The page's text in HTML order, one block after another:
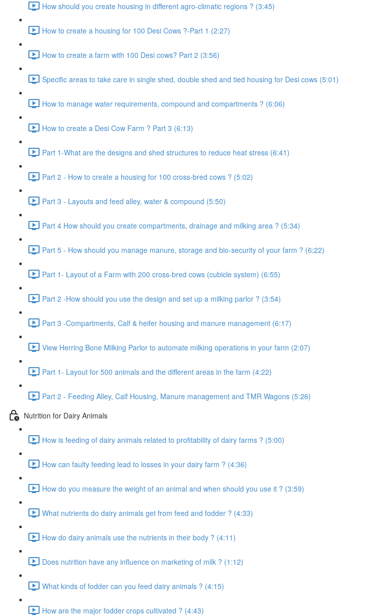
How should you create housing in different agro-climatic regions ? (3:45)
How to create a housing for 100 Desi Cows ?-Part 1 (2:27)
How to create a farm with 100 Desi cows? Part 2 (3:56)
Specific areas to take care in single shed, double shed and tied housing for Desi cows (5:01)
How to manage water requirements, compound and compartments ? (6:06)
How to create a Desi Cow Farm ? Part 3 (6:13)
Part 1-What are the designs and shed structures to reduce heat stress (6:41)
Part 2 - How to create a housing for 100 cross-bred cows ? (5:02)
Part 3 - Layouts and feed alley, water & compound (5:50)
Part 4 How should you create compartments, drainage and milking area ? (5:34)
Part 5 - How should you manage manure, storage and bio-security of your farm ? (6:22)
Part 1- Layout of a Farm with 200 cross-bred cows (cubicle system) (6:55)
Part 2 -How should you use the design and set up a milking parlor ? (3:54)
Part 3 -Compartments, Calf & heifer housing and manure management (6:17)
View Herring Bone Milking Parlor to automate milking operations in your farm (2:07)
Part 1- Layout for 500 animals and the different areas in the farm (4:22)
Part 2 - Feeding Alley, Calf Housing, Manure management and TMR Wagons (5:26)
Nutrition for Dairy Animals
How is feeding of dairy animals related to profitability of dairy farms ? (5:00)
How can faulty feeding lead to losses in your dairy farm ? (4:36)
How do you measure the weight of an animal and when should you use it ? (3:59)
What nutrients do dairy animals get from feed and fodder ? (4:33)
How do dairy animals use the nutrients in their body ? (4:11)
Does nutrition have any influence on marketing of milk ? (1:12)
What kinds of fodder can you feed dairy animals ? (4:15)
How are the major fodder crops cultivated ? (4:43)